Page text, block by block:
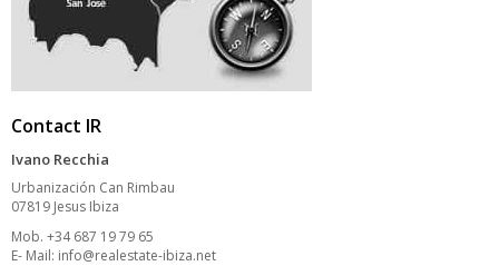
Contact IR
Ivano Recchia
Urbanización Can Rimbau
07819 Jesus Ibiza
Mob. +34 687 19 79 65
E- Mail: info@realestate-ibiza.net